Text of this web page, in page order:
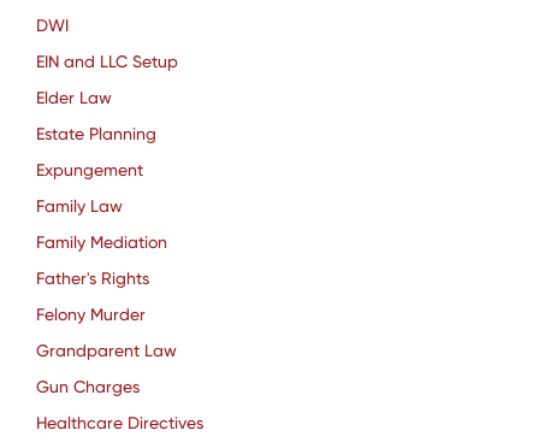
DWI
EIN and LLC Setup
Elder Law
Estate Planning
Expungement
Family Law
Family Mediation
Father's Rights
Felony Murder
Grandparent Law
Gun Charges
Healthcare Directives